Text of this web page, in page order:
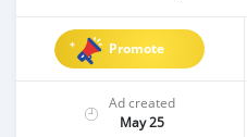
Promote
Ad created
May 25